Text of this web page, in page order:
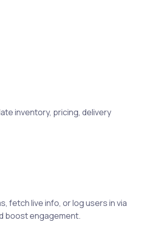
inventory, pricing, delivery
fetch live info, or log users in via
boost engagement.